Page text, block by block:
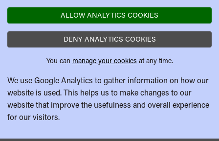
ALLOW ANALYTICS COOKIES
DENY ANALYTICS COOKIES
You can manage your cookies at any time.
We use Google Analytics to gather information on how our
website is used. This helps us to make changes to our
website that improve the usefulness and overall experience
for our visitors.